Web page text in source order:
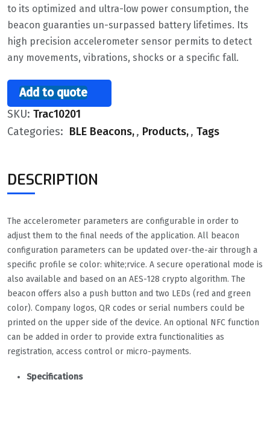
to its optimized and ultra-low power consumption, the
beacon guaranties un-surpassed battery lifetimes. Its
high precision accelerometer sensor permits to detect
any movements, vibrations, shocks or a specific fall.
Add to quote
SKU: Trac10201
Categories: BLE Beacons , Products , Tags
DESCRIPTION
The accelerometer parameters are configurable in order to
adjust them to the final needs of the application. All beacon
configuration parameters can be updated over-the-air through a
specific profile se color: white;rvice. A secure operational mode is
also available and based on an AES-128 crypto algorithm. The
beacon offers also a push button and two LEDs (red and green
color). Company logos, QR codes or serial numbers could be
printed on the upper side of the device. An optional NFC function
can be added in order to provide extra functionalities as
registration, access control or micro-payments.
Specifications